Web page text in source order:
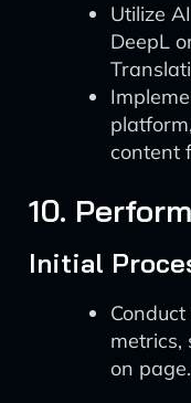
Utilize
DeepL
content
10.
Initial
metrics,
on page.